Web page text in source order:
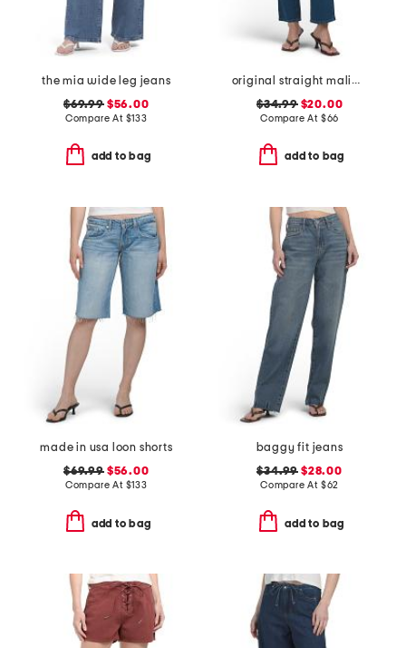
the mia wide leg jeans
$69.99$56.00
Compare At $133
add to bag
original straight malibu jeans
$34.99$20.00
Compare At $66
add to bag
made in usa loon shorts
$69.99$56.00
Compare At $133
add to bag
baggy fit jeans
$34.99 $28.00
Compare At $62
add to bag